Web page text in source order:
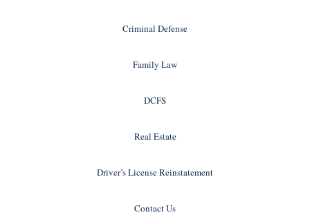
Criminal Defense
Family Law
DCFS
Real Estate
Driver’s License Reinstatement
Contact Us